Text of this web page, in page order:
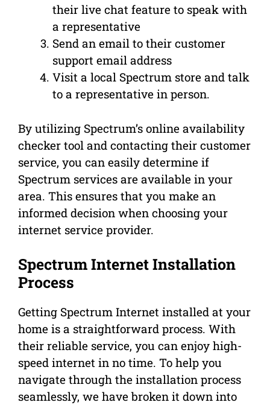
their live chat feature to speak with
a representative
Send an email to their customer
support email address
Visit a local Spectrum store and talk
to a representative in person.
By utilizing Spectrum’s online availability
checker tool and contacting their customer
service, you can easily determine if
Spectrum services are available in your
area. This ensures that you make an
informed decision when choosing your
internet service provider.
Spectrum Internet Installation
Process
Getting Spectrum Internet installed at your
home is a straightforward process. With
their reliable service, you can enjoy high-
speed internet in no time. To help you
navigate through the installation process
seamlessly, we have broken it down into